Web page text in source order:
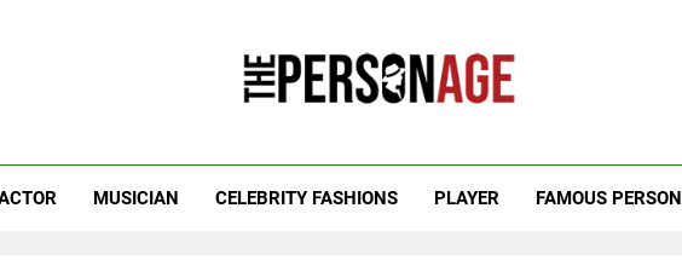
MUSICIAN CELEBRITY FASHIONS PLAYER FAMOUS PERSON